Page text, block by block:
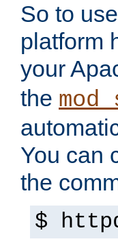
So to
platform
your
the
You can
the
$